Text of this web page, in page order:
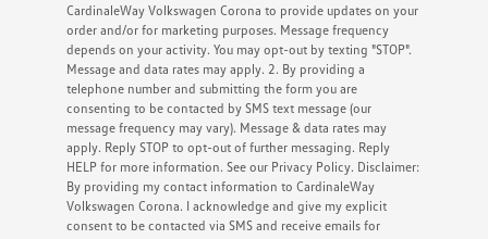
CardinaleWay Volkswagen Corona to provide updates on your
order and/or for marketing purposes. Message frequency
depends on your activity. You may opt-out by texting "STOP".
Message and data rates may apply. 2. By providing a
telephone number and submitting the form you are
consenting to be contacted by SMS text message (our
message frequency may vary). Message & data rates may
apply. Reply STOP to opt-out of further messaging. Reply
HELP for more information. See our Privacy Policy. Disclaimer:
By providing my contact information to CardinaleWay
Volkswagen Corona. I acknowledge and give my explicit
consent to be contacted via SMS and receive emails for